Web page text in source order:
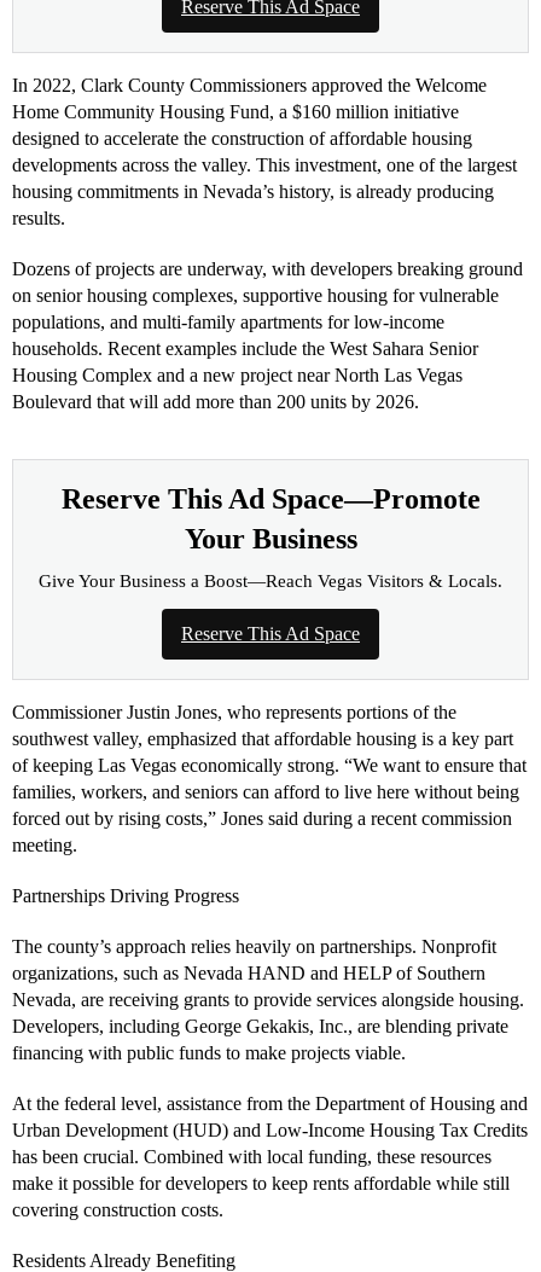
Reserve This Ad Space
In 2022, Clark County Commissioners approved the Welcome
Home Community Housing Fund, a $160 million initiative
designed to accelerate the construction of affordable housing
developments across the valley. This investment, one of the largest
housing commitments in Nevada’s history, is already producing
results.
Dozens of projects are underway, with developers breaking ground
on senior housing complexes, supportive housing for vulnerable
populations, and multi-family apartments for low-income
households. Recent examples include the West Sahara Senior
Housing Complex and a new project near North Las Vegas
Boulevard that will add more than 200 units by 2026.
Reserve This Ad Space—Promote
Your Business
Give Your Business a Boost—Reach Vegas Visitors & Locals.
Reserve This Ad Space
Commissioner Justin Jones, who represents portions of the
southwest valley, emphasized that affordable housing is a key part
of keeping Las Vegas economically strong. “We want to ensure that
families, workers, and seniors can afford to live here without being
forced out by rising costs,” Jones said during a recent commission
meeting.
Partnerships Driving Progress
The county’s approach relies heavily on partnerships. Nonprofit
organizations, such as Nevada HAND and HELP of Southern
Nevada, are receiving grants to provide services alongside housing.
Developers, including George Gekakis, Inc., are blending private
financing with public funds to make projects viable.
At the federal level, assistance from the Department of Housing and
Urban Development (HUD) and Low-Income Housing Tax Credits
has been crucial. Combined with local funding, these resources
make it possible for developers to keep rents affordable while still
covering construction costs.
Residents Already Benefiting